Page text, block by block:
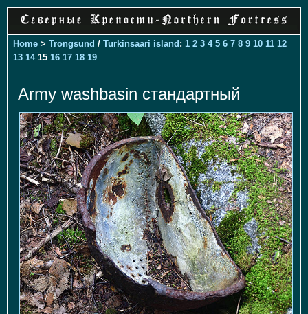
Home > Trongsund / Turkinsaari island: 1 2 3 4 5 6 7 8 9 10 11 12
13 1415 16 17 18 19
Army washbasin стандартный